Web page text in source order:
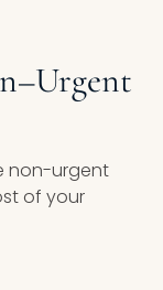
–Urgent
non-urgent
of your